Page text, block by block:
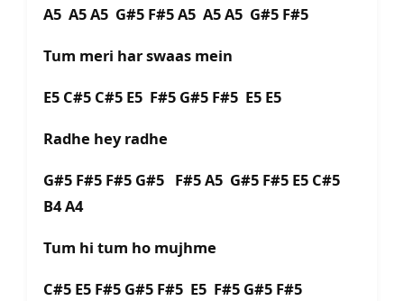
A5 A5 A5 G#5 F#5 A5 A5 A5 G#5 F#5
Tum meri har swaas mein
E5 C#5 C#5 E5 F#5 G#5 F#5 E5 E5
Radhe hey radhe
G#5 F#5 F#5 G#5 F#5 A5 G#5 F#5 E5 C#5
B4 A4
Tum hi tum ho mujhme
C#5 E5 F#5 G#5 F#5 E5 F#5 G#5 F#5